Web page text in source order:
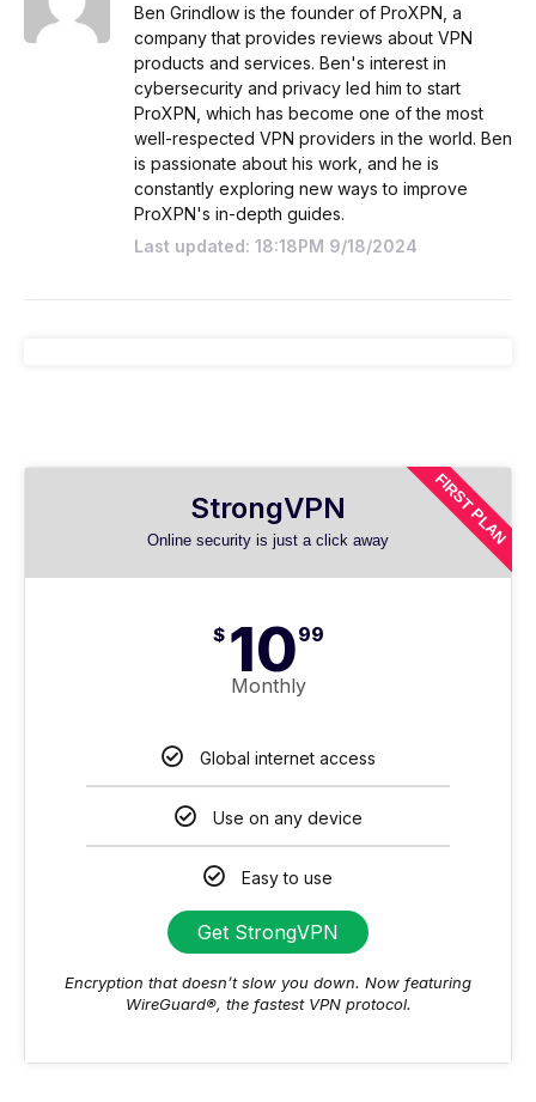
Ben Grindlow is the founder of ProXPN, a
company that provides reviews about VPN
products and services. Ben's interest in
cybersecurity and privacy led him to start
ProXPN, which has become one of the most
well-respected VPN providers in the world. Ben
is passionate about his work, and he is
constantly exploring new ways to improve
ProXPN's in-depth guides.
Last updated: 18:18PM 9/18/2024
StrongVPN
Online security is just a click away
$ 1099
Monthly
Global internet access
Use on any device
Easy to use
Get StrongVPN
Encryption that doesn’t slow you down. Now featuring
WireGuard®, the fastest VPN protocol.
FIRST PLAN